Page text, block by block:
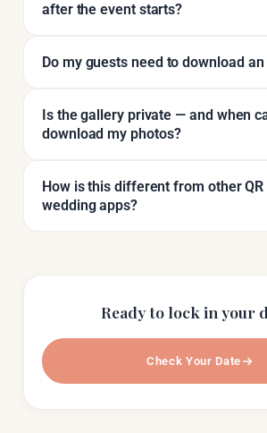
after the event starts?
Do my guests need to download an
Is the gallery private — and when
download my photos?
How is this different from other QR
wedding apps?
Ready to lock in your
Check Your Date